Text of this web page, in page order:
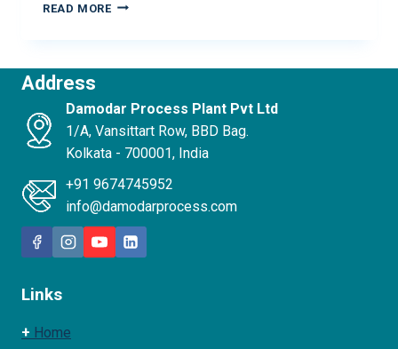
READ MORE
Address
Damodar Process Plant Pvt Ltd
1/A, Vansittart Row, BBD Bag.
Kolkata - 700001, India
+91 9674745952
info@damodarprocess.com
Links
+ Home